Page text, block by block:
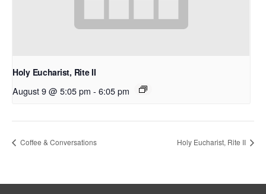
Holy Eucharist, Rite II
August 9 @ 5:05 pm - 6:05 pm
Coffee & Conversations Holy Eucharist, Rite II